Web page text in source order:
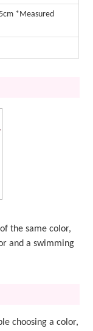
*Measured
the same color,
and a swimming
choosing a color,